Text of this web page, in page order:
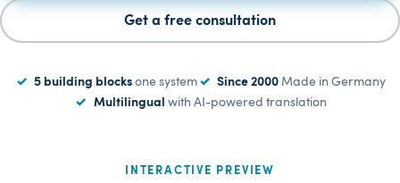
Get a free consultation
5 building blocks one system Since 2000 Made in Germany
Multilingual with AI-powered translation
INTERACTIVE PREVIEW